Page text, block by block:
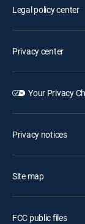
Legal policy center
Privacy center
Your Privacy
Privacy notices
Site map
FCC public files